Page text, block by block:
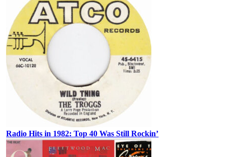
Radio Hits in 1982: Top 40 Was Still Rockin’